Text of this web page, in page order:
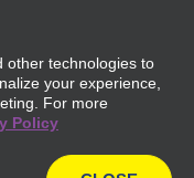
other technologies to
your experience,
For more
Policy